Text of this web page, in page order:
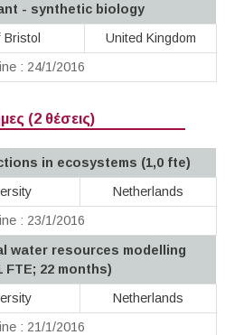
- synthetic biology
United Kingdom
: 24/1/2016
(2 θέσεις)
in ecosystems (1,0 fte)
Netherlands
: 23/1/2016
water resources modelling
22 months)
Netherlands
: 21/1/2016